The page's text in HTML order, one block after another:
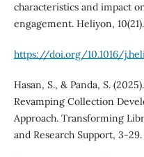
characteristics and impact
engagement. Heliyon, 10(21).
https://doi.org/10.1016/
Hasan, S., & Panda, S.
Revamping Collection
Approach. Transforming
and Research Support, 3-29.